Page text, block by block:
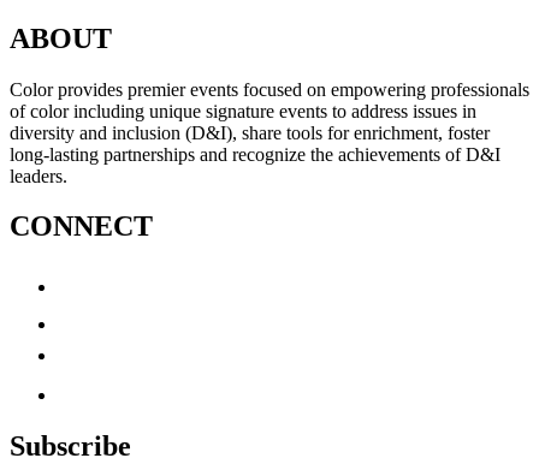
ABOUT
Color provides premier events focused on empowering professionals
of color including unique signature events to address issues in
diversity and inclusion (D&I), share tools for enrichment, foster
long-lasting partnerships and recognize the achievements of D&I
leaders.
CONNECT
Subscribe